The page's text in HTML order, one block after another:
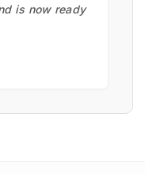
is now ready